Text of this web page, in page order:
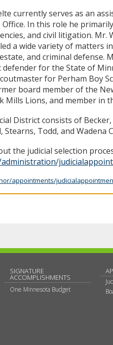
currently serves as an
Office. In this role he
and civil litigation. Mr.
a wide variety of matters
and criminal defense.
for the State of
for Perham Boy
board member of the
Mills Lions, and member in
District consists of
Todd, and Wadena
the judicial selection
appointments/
SIGNATURE
ACCOMPLISHMENTS
One Minnesota Budget